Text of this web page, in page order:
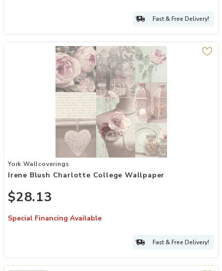
Fast & Free Delivery!
Add Irene Blush Charlotte College Wallpaper to your Wishlist
York Wallcoverings
Irene Blush Charlotte College Wallpaper
$28.13
Special Financing Available
Fast & Free Delivery!